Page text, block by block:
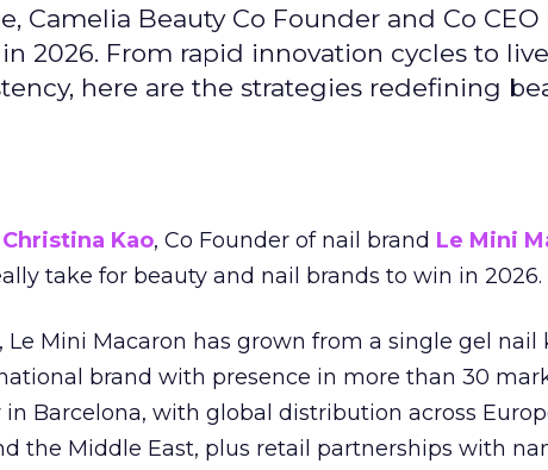
Camelia Beauty Co Founder and Co
2026. From rapid innovation cycles to
here are the strategies redefining
Christina Kao, Co Founder of nail brand Le Mini
take for beauty and nail brands to win in 2026.
Le Mini Macaron has grown from a single gel nail
brand with presence in more than 30
Barcelona, with global distribution across
the Middle East, plus retail partnerships with